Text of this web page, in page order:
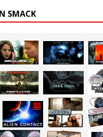
SMACK